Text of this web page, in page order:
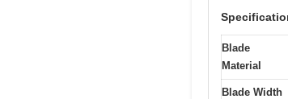
Blade
Material
Blade Width